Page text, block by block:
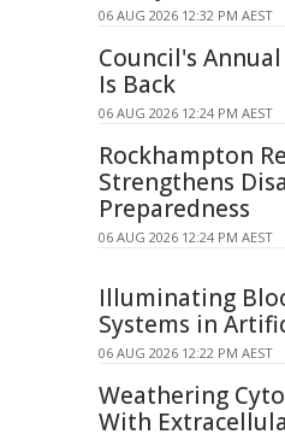
06 AUG 2026 12:32 PM AEST
Council's
Is Back
06 AUG 2026 12:24 PM AEST
Rockhampton
Strengthens
Preparedness
06 AUG 2026 12:24 PM AEST
Illuminating
Systems in
06 AUG 2026 12:22 PM AEST
Weathering
With